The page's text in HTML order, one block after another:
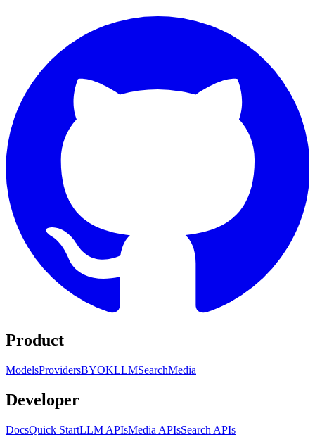
Product
ModelsProvidersBYOKLLMSearchMedia
Developer
DocsQuick StartLLM APIsMedia APIsSearch APIs